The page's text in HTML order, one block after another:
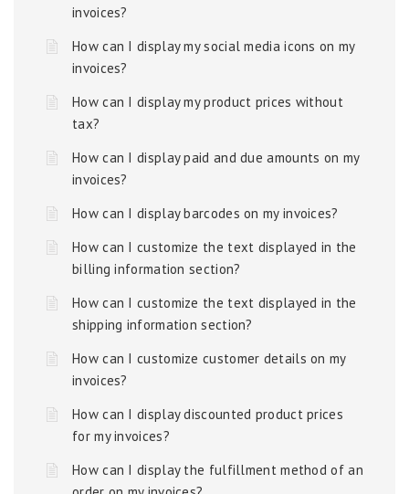
invoices?
How can I display my social media icons on my
invoices?
How can I display my product prices without
tax?
How can I display paid and due amounts on my
invoices?
How can I display barcodes on my invoices?
How can I customize the text displayed in the
billing information section?
How can I customize the text displayed in the
shipping information section?
How can I customize customer details on my
invoices?
How can I display discounted product prices
for my invoices?
How can I display the fulfillment method of an